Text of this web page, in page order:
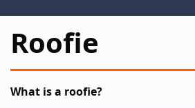
Roofie
What is a roofie?